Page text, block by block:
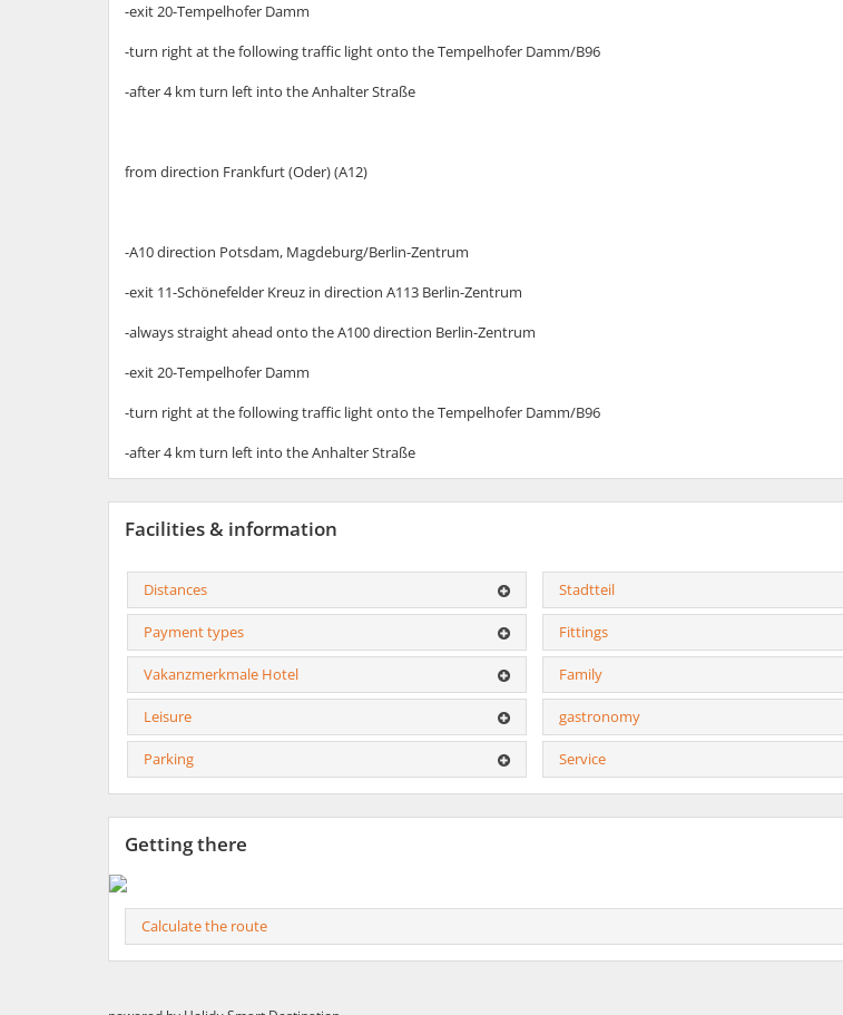
-exit 20-Tempelhofer Damm
-turn right at the following traffic light onto the Tempelhofer Damm/B96
-after 4 km turn left into the Anhalter Straße
from direction Frankfurt (Oder) (A12)
-A10 direction Potsdam, Magdeburg/Berlin-Zentrum
-exit 11-Schönefelder Kreuz in direction A113 Berlin-Zentrum
-always straight ahead onto the A100 direction Berlin-Zentrum
-exit 20-Tempelhofer Damm
-turn right at the following traffic light onto the Tempelhofer Damm/B96
-after 4 km turn left into the Anhalter Straße
Facilities & information
Distances Stadtteil
Payment types Fittings
Vakanzmerkmale Hotel Family
Leisure gastronomy
Parking Service
Getting there
Calculate the route